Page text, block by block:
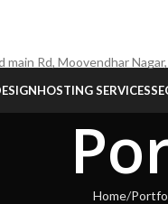
Rd, Moovendhar
HOSTING SERVICES
Home